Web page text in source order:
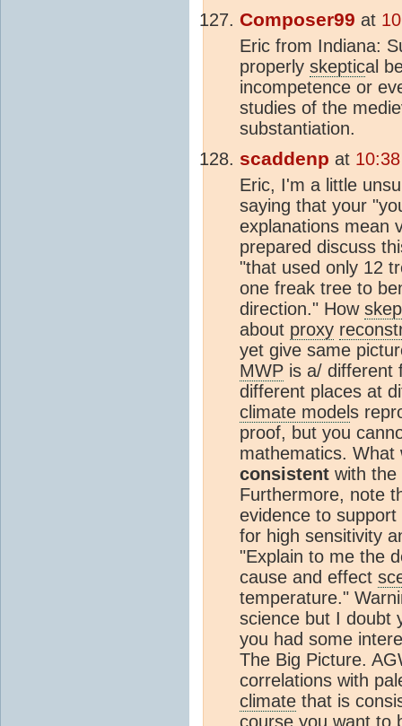
Composer99 at
Eric from Indiana:
properly skeptical
incompetence or
studies of the
substantiation.
scaddenp at
Eric, I'm a little
saying that your
explanations mean
prepared discuss
"that used only 12
one freak tree to
direction." How
about proxy
yet give same
MWP is a/ different
different places at
climate models
proof, but you
mathematics. What
consistent with
Furthermore, note
evidence to
for high sensitivity
"Explain to me the
cause and effect
temperature."
science but I doubt
you had some
The Big Picture.
correlations with
climate that is
course you want to